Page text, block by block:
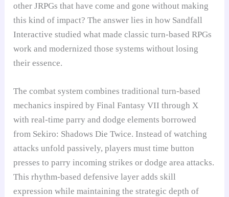
other JRPGs that have come and gone without making
this kind of impact? The answer lies in how Sandfall
Interactive studied what made classic turn-based RPGs
work and modernized those systems without losing
their essence.
The combat system combines traditional turn-based
mechanics inspired by Final Fantasy VII through X
with real-time parry and dodge elements borrowed
from Sekiro: Shadows Die Twice. Instead of watching
attacks unfold passively, players must time button
presses to parry incoming strikes or dodge area attacks.
This rhythm-based defensive layer adds skill
expression while maintaining the strategic depth of